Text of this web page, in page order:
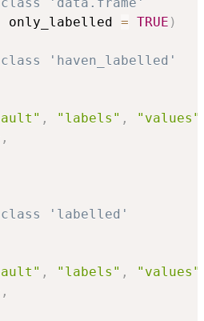
only_labelled = TRUE )
'haven_labelled'
, "labels" , "values"
,
class 'labelled'
, "labels" , "values"
,